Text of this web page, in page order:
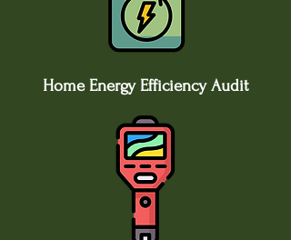
Home Energy Efficiency Audit